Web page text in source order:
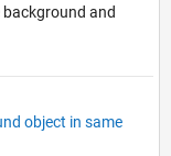
and
object in same